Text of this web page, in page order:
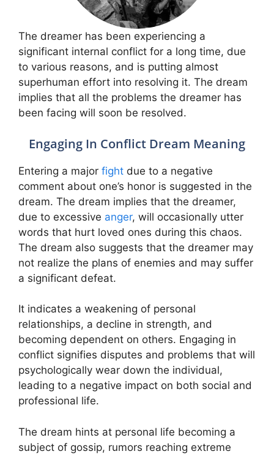
The dreamer has been experiencing a
significant internal conflict for a long time, due
to various reasons, and is putting almost
superhuman effort into resolving it. The dream
implies that all the problems the dreamer has
been facing will soon be resolved.
Engaging In Conflict Dream Meaning
Entering a major fight due to a negative
comment about one’s honor is suggested in the
dream. The dream implies that the dreamer,
due to excessive anger, will occasionally utter
words that hurt loved ones during this chaos.
The dream also suggests that the dreamer may
not realize the plans of enemies and may suffer
a significant defeat.
It indicates a weakening of personal
relationships, a decline in strength, and
becoming dependent on others. Engaging in
conflict signifies disputes and problems that will
psychologically wear down the individual,
leading to a negative impact on both social and
professional life.
The dream hints at personal life becoming a
subject of gossip, rumors reaching extreme